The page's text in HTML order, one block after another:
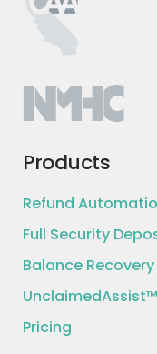
Products
Refund
Full Security
Balance Recovery
UnclaimedAssist™
Pricing